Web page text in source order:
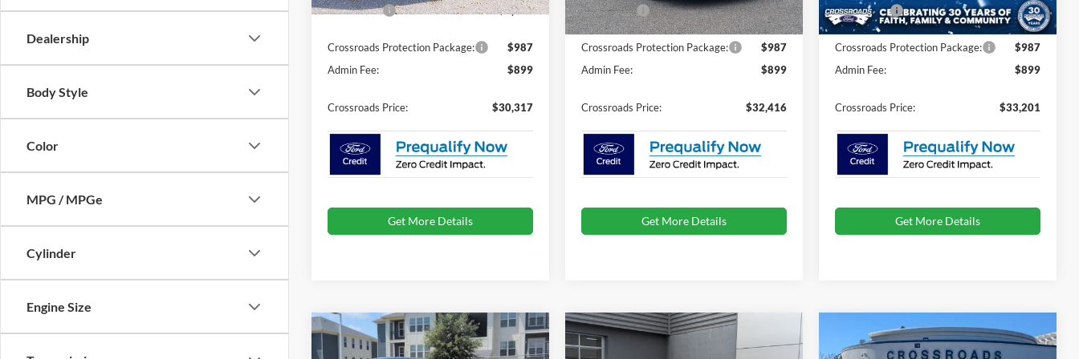
Dealership
Body Style
Color
MPG / MPGe
Cylinder
Engine Size
In Stock 4 mi Ext. Int.
Ford Offers:
-$1,500
Crossroads Protection Package:
$987
Admin Fee:
$899
Crossroads Price: $30,317
Get More Details
In Stock Ext. Int.
Ford Offers:
-$1,500
Crossroads Protection Package:
$987
Admin Fee:
$899
Crossroads Price: $32,416
Get More Details
In Stock 7 mi Ext. Int.
Ford Offers:
-$1,500
Crossroads Protection Package:
$987
Admin Fee:
$899
Crossroads Price: $33,201
Get More Details
2026 Ford Mustang
-$3,994 $33,522
Compare Vehicle
2026
-$3,000 $33,596
Compare Vehicle
2026Ford Mustang
-$4,500 $33,896
Compare Vehicle